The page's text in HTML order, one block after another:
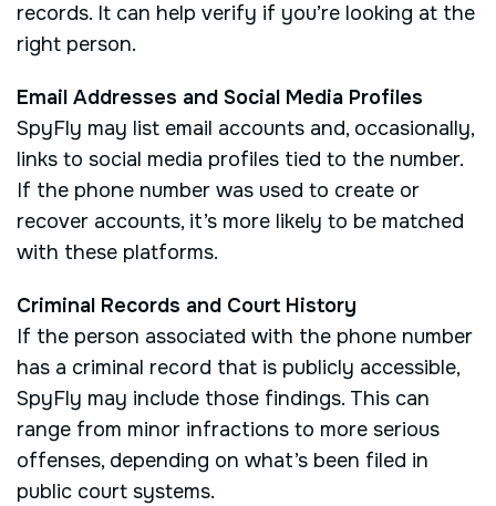
records. It can help verify if you’re looking at the
right person.
Email Addresses and Social Media Profiles
SpyFly may list email accounts and, occasionally,
links to social media profiles tied to the number.
If the phone number was used to create or
recover accounts, it’s more likely to be matched
with these platforms.
Criminal Records and Court History
If the person associated with the phone number
has a criminal record that is publicly accessible,
SpyFly may include those findings. This can
range from minor infractions to more serious
offenses, depending on what’s been filed in
public court systems.